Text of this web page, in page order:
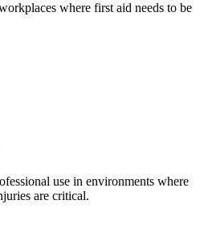
where first aid needs to be
use in environments where
are critical.